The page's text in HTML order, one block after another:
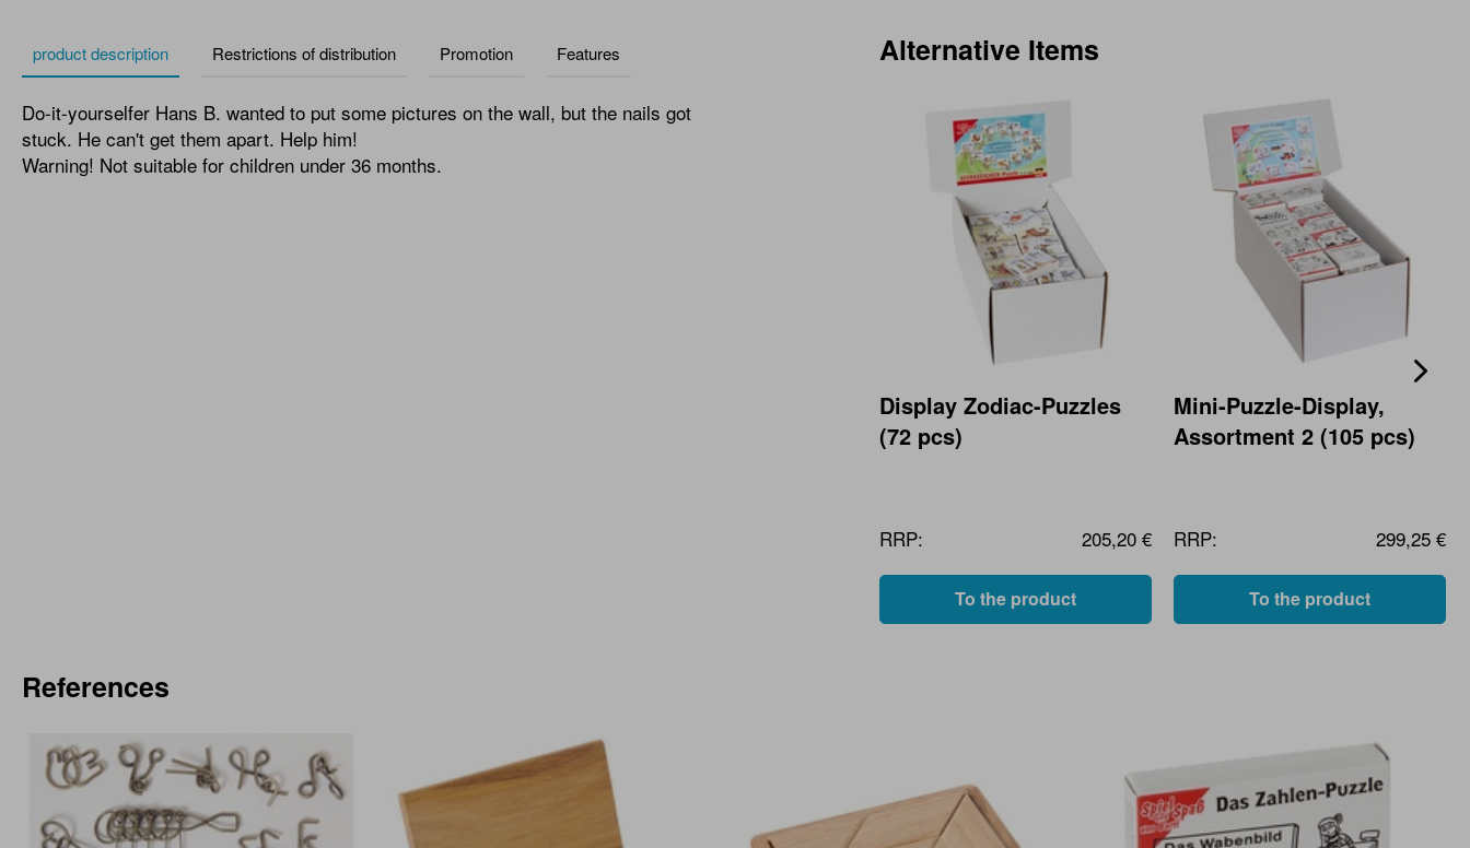
product description Restrictions of distribution Promotion Features
Do-it-yourselfer Hans B. wanted to put some pictures on the wall, but the nails got
stuck. He can't get them apart. Help him!
Warning! Not suitable for children under 36 months.
Alternative Items
Display Zodiac-Puzzles
(72 pcs)
RRP: 205,20 €
To the product
Mini-Puzzle-Display,
Assortment 2 (105 pcs)
RRP: 299,25 €
To the product
References